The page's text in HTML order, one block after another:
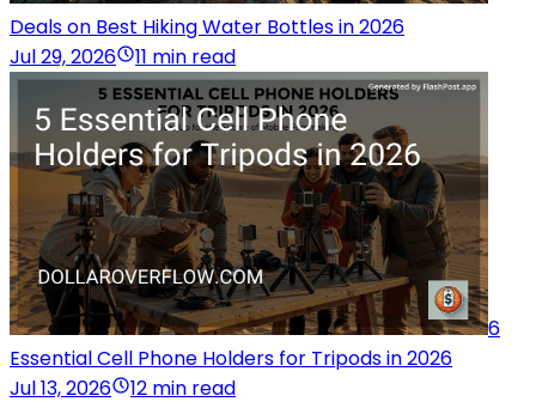
Deals on Best Hiking Water Bottles in 2026
Jul 29, 2026
11 min read
6
Essential Cell Phone Holders for Tripods in 2026
Jul 13, 2026
12 min read